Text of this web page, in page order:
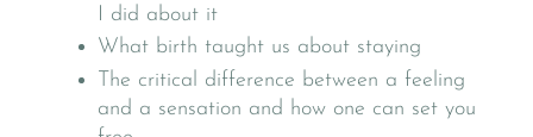
I did about it
What birth taught us about staying
The critical difference between a feeling
and a sensation and how one can set you